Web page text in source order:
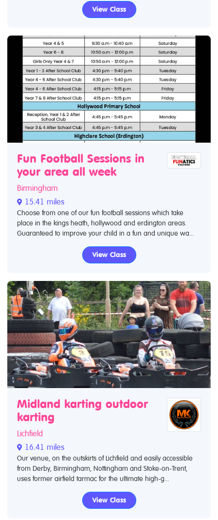
View Class
Fun Football Sessions in
your area all week
Birmingham
15.41 miles
Choose from one of our fun football sessions which take
place in the kings heath, hollywood and erdington areas.
Guaranteed to improve your child in a fun and unique wa...
View Class
Midland karting outdoor
karting
Lichfield
16.41 miles
Our venue, on the outskirts of Lichfield and easily accessible
from Derby, Birmingham, Nottingham and Stoke-on-Trent,
uses former airfield tarmac for the ultimate high-g...
View Class